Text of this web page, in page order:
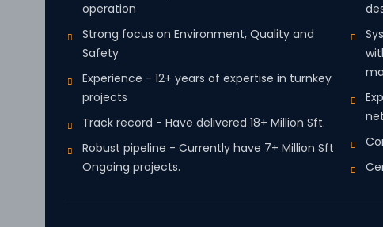
operation
Strong focus on Environment, Quality and
Safety
Experience - 12+ years of expertise in turnkey
projects
Track record - Have delivered 18+ Million Sft.
Robust pipeline - Currently have 7+ Million Sft
Ongoing projects.